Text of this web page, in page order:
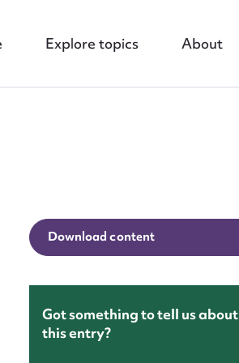
Explore topics About
Download content
Got something to tell us about
this entry?